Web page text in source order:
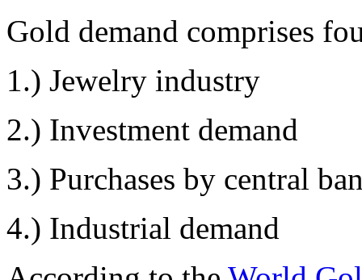
Gold demand comprises
1.) Jewelry industry
2.) Investment demand
3.) Purchases by central
4.) Industrial demand